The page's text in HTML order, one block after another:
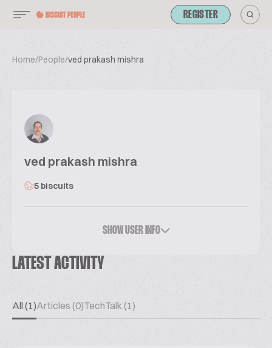
REGISTER
Home/People/ved prakash mishra
ved prakash mishra
5 biscuits
SHOW USER INFO
LATEST ACTIVITY
All (1)Articles (0)TechTalk (1)